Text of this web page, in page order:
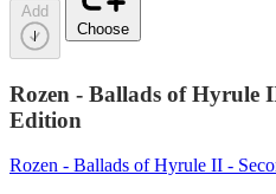
Add
Choose
Rozen - Ballads of Hyrule
Edition
Rozen - Ballads of Hyrule II -